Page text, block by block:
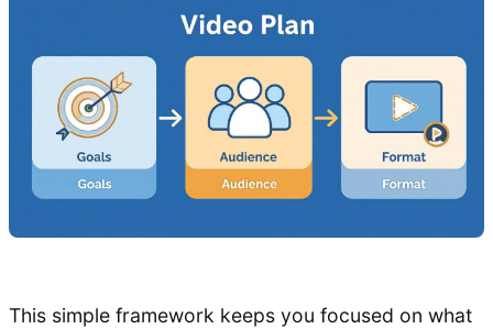
This simple framework keeps you focused on what